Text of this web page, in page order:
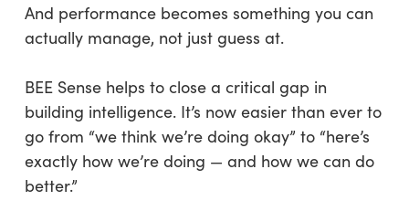
And performance becomes something you can
actually manage, not just guess at.
BEE Sense helps to close a critical gap in
building intelligence. It’s now easier than ever to
go from “we think we’re doing okay” to “here’s
exactly how we’re doing — and how we can do
better.”